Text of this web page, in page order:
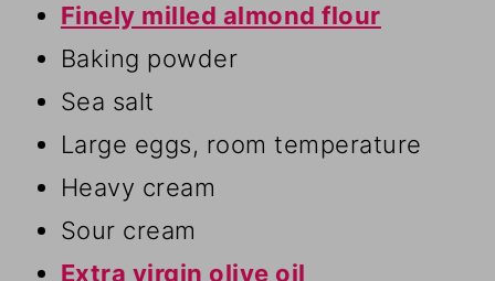
Finely milled almond flour
Baking powder
Sea salt
Large eggs, room temperature
Heavy cream
Sour cream
Extra virgin olive oil